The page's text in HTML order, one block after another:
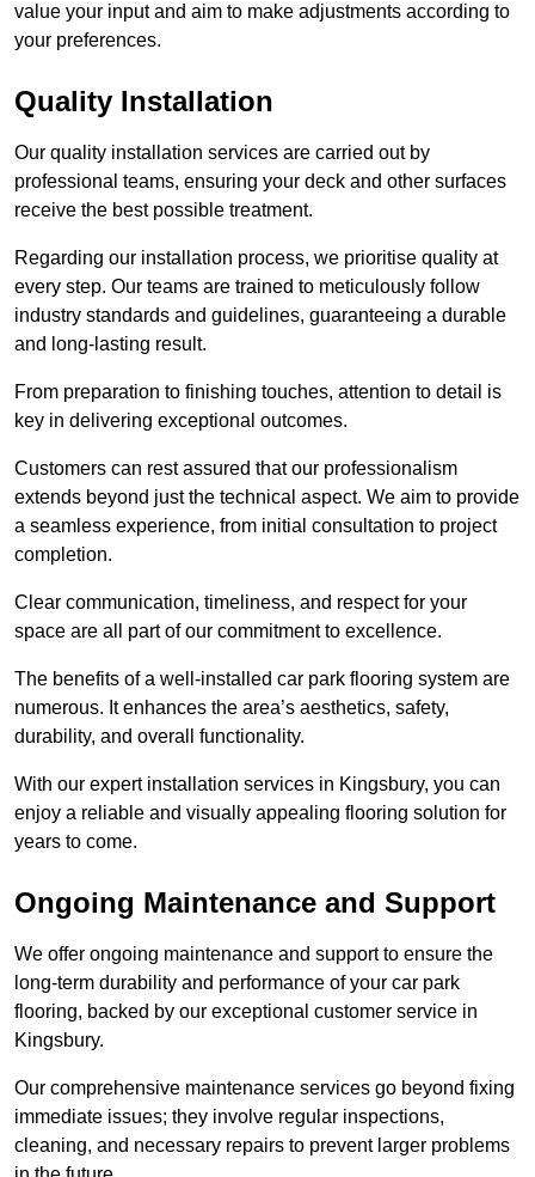
value your input and aim to make adjustments according to
your preferences.
Quality Installation
Our quality installation services are carried out by
professional teams, ensuring your deck and other surfaces
receive the best possible treatment.
Regarding our installation process, we prioritise quality at
every step. Our teams are trained to meticulously follow
industry standards and guidelines, guaranteeing a durable
and long-lasting result.
From preparation to finishing touches, attention to detail is
key in delivering exceptional outcomes.
Customers can rest assured that our professionalism
extends beyond just the technical aspect. We aim to provide
a seamless experience, from initial consultation to project
completion.
Clear communication, timeliness, and respect for your
space are all part of our commitment to excellence.
The benefits of a well-installed car park flooring system are
numerous. It enhances the area’s aesthetics, safety,
durability, and overall functionality.
With our expert installation services in Kingsbury, you can
enjoy a reliable and visually appealing flooring solution for
years to come.
Ongoing Maintenance and Support
We offer ongoing maintenance and support to ensure the
long-term durability and performance of your car park
flooring, backed by our exceptional customer service in
Kingsbury.
Our comprehensive maintenance services go beyond fixing
immediate issues; they involve regular inspections,
cleaning, and necessary repairs to prevent larger problems